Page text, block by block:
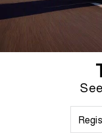
TANK 300
DUAL CAB UTE
SMALL EV
DIESEL
COMING SOON
Local Offers
Finance Offers
Trade in & Loyalty
Aftersales
Warranty
Roadside Assistance